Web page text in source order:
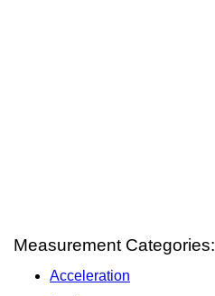
Measurement Categories:
Acceleration